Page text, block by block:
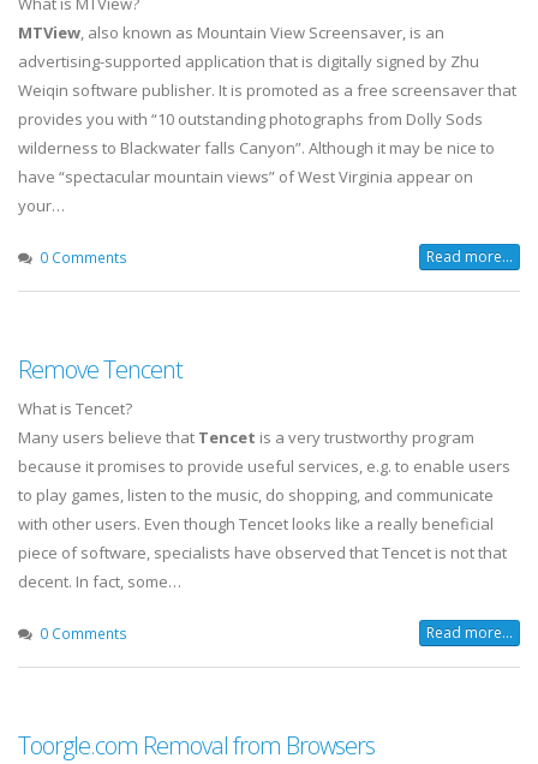
MTView, also known as Mountain View Screensaver, is an
advertising-supported application that is digitally signed by Zhu
Weiqin software publisher. It is promoted as a free screensaver that
provides you with “10 outstanding photographs from Dolly Sods
wilderness to Blackwater falls Canyon”. Although it may be nice to
have “spectacular mountain views” of West Virginia appear on
your…
0 Comments Read more...
Remove Tencent
What is Tencet?
Many users believe that Tencet is a very trustworthy program
because it promises to provide useful services, e.g. to enable users
to play games, listen to the music, do shopping, and communicate
with other users. Even though Tencet looks like a really beneficial
piece of software, specialists have observed that Tencet is not that
decent. In fact, some…
0 Comments Read more...
Toorgle.com Removal from Browsers